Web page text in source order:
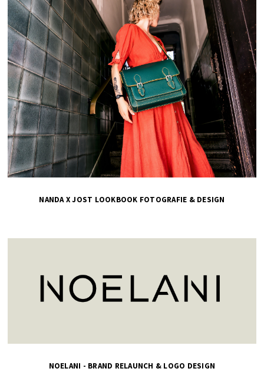
NANDA X JOST LOOKBOOK FOTOGRAFIE & DESIGN
NOELANI - BRAND RELAUNCH & LOGO DESIGN